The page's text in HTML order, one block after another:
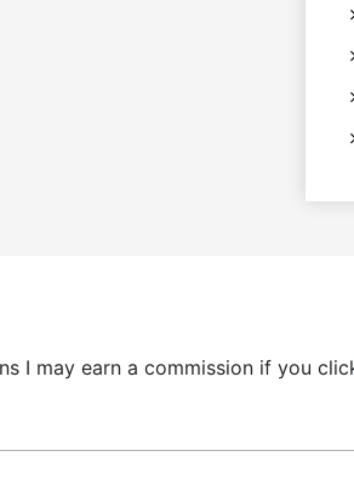
I may earn a commission if you